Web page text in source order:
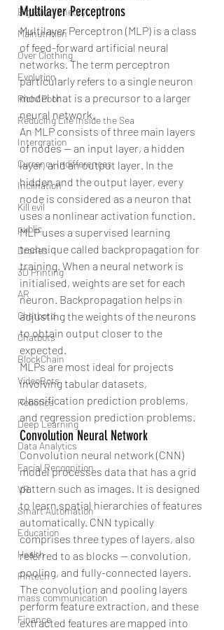
Big Bang Theory
Malnutrition
Over Clothing
Evolution
Rich/ Poor
Reducing Life Inside the Sea
Intergration
Currency Indifferences
Inclination
Kill evil
public
Drones
3D Printing
AR
Chatbotd
Chatbots
BlockChain
VideoBots
Robotics
Deep Learning
Data Analytics
Facial Recognition
VR
Smart Automation
Education
Health
Fintech
mass communication
Finance
Multilayer Perceptrons
Multilayer Perceptron (MLP) is a class
of feed-forward artificial neural
networks. The term perceptron
particularly refers to a single neuron
model that is a precursor to a larger
neural network.
An MLP consists of three main layers
of nodes — an input layer, a hidden
layer, and an output layer. In the
hidden and the output layer, every
node is considered as a neuron that
uses a nonlinear activation function.
MLP uses a supervised learning
technique called backpropagation for
training. When a neural network is
initialised, weights are set for each
neuron. Backpropagation helps in
adjusting the weights of the neurons
to obtain output closer to the
expected.
MLPs are most ideal for projects
involving tabular datasets,
classification prediction problems,
and regression prediction problems.
Convolution Neural Network
Convolution neural network (CNN)
model processes data that has a grid
pattern such as images. It is designed
to learn spatial hierarchies of features
automatically. CNN typically
comprises three types of layers, also
referred to as blocks — convolution,
pooling, and fully-connected layers.
The convolution and pooling layers
perform feature extraction, and these
extracted features are mapped into